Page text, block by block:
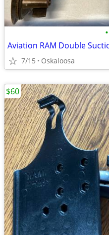
•
Aviation RAM Double
7/15 Oskaloosa
$60